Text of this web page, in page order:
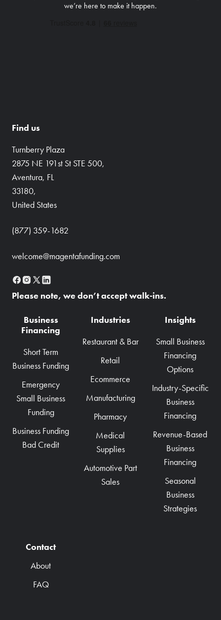
we’re here to make it happen.
Find us
Turnberry Plaza
2875 NE 191st St STE 500,
Aventura, FL
33180,
United States
(877) 359-1682
welcome@magentafunding.com
Please note, we don’t accept walk-ins.
Business
Financing
Short Term
Business Funding
Emergency
Small Business
Funding
Business Funding
Bad Credit
Industries
Restaurant & Bar
Retail
Ecommerce
Manufacturing
Pharmacy
Medical
Supplies
Automotive Part
Sales
Insights
Small Business
Financing
Options
Industry-Specific
Business
Financing
Revenue-Based
Business
Financing
Seasonal
Business
Strategies
Contact
About
FAQ